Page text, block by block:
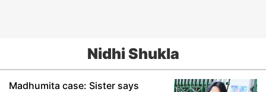
Nidhi Shukla
Madhumita case: Sister says